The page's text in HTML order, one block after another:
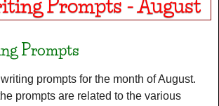
Prompts - August
Prompts
prompts for the month of August.
prompts are related to the various